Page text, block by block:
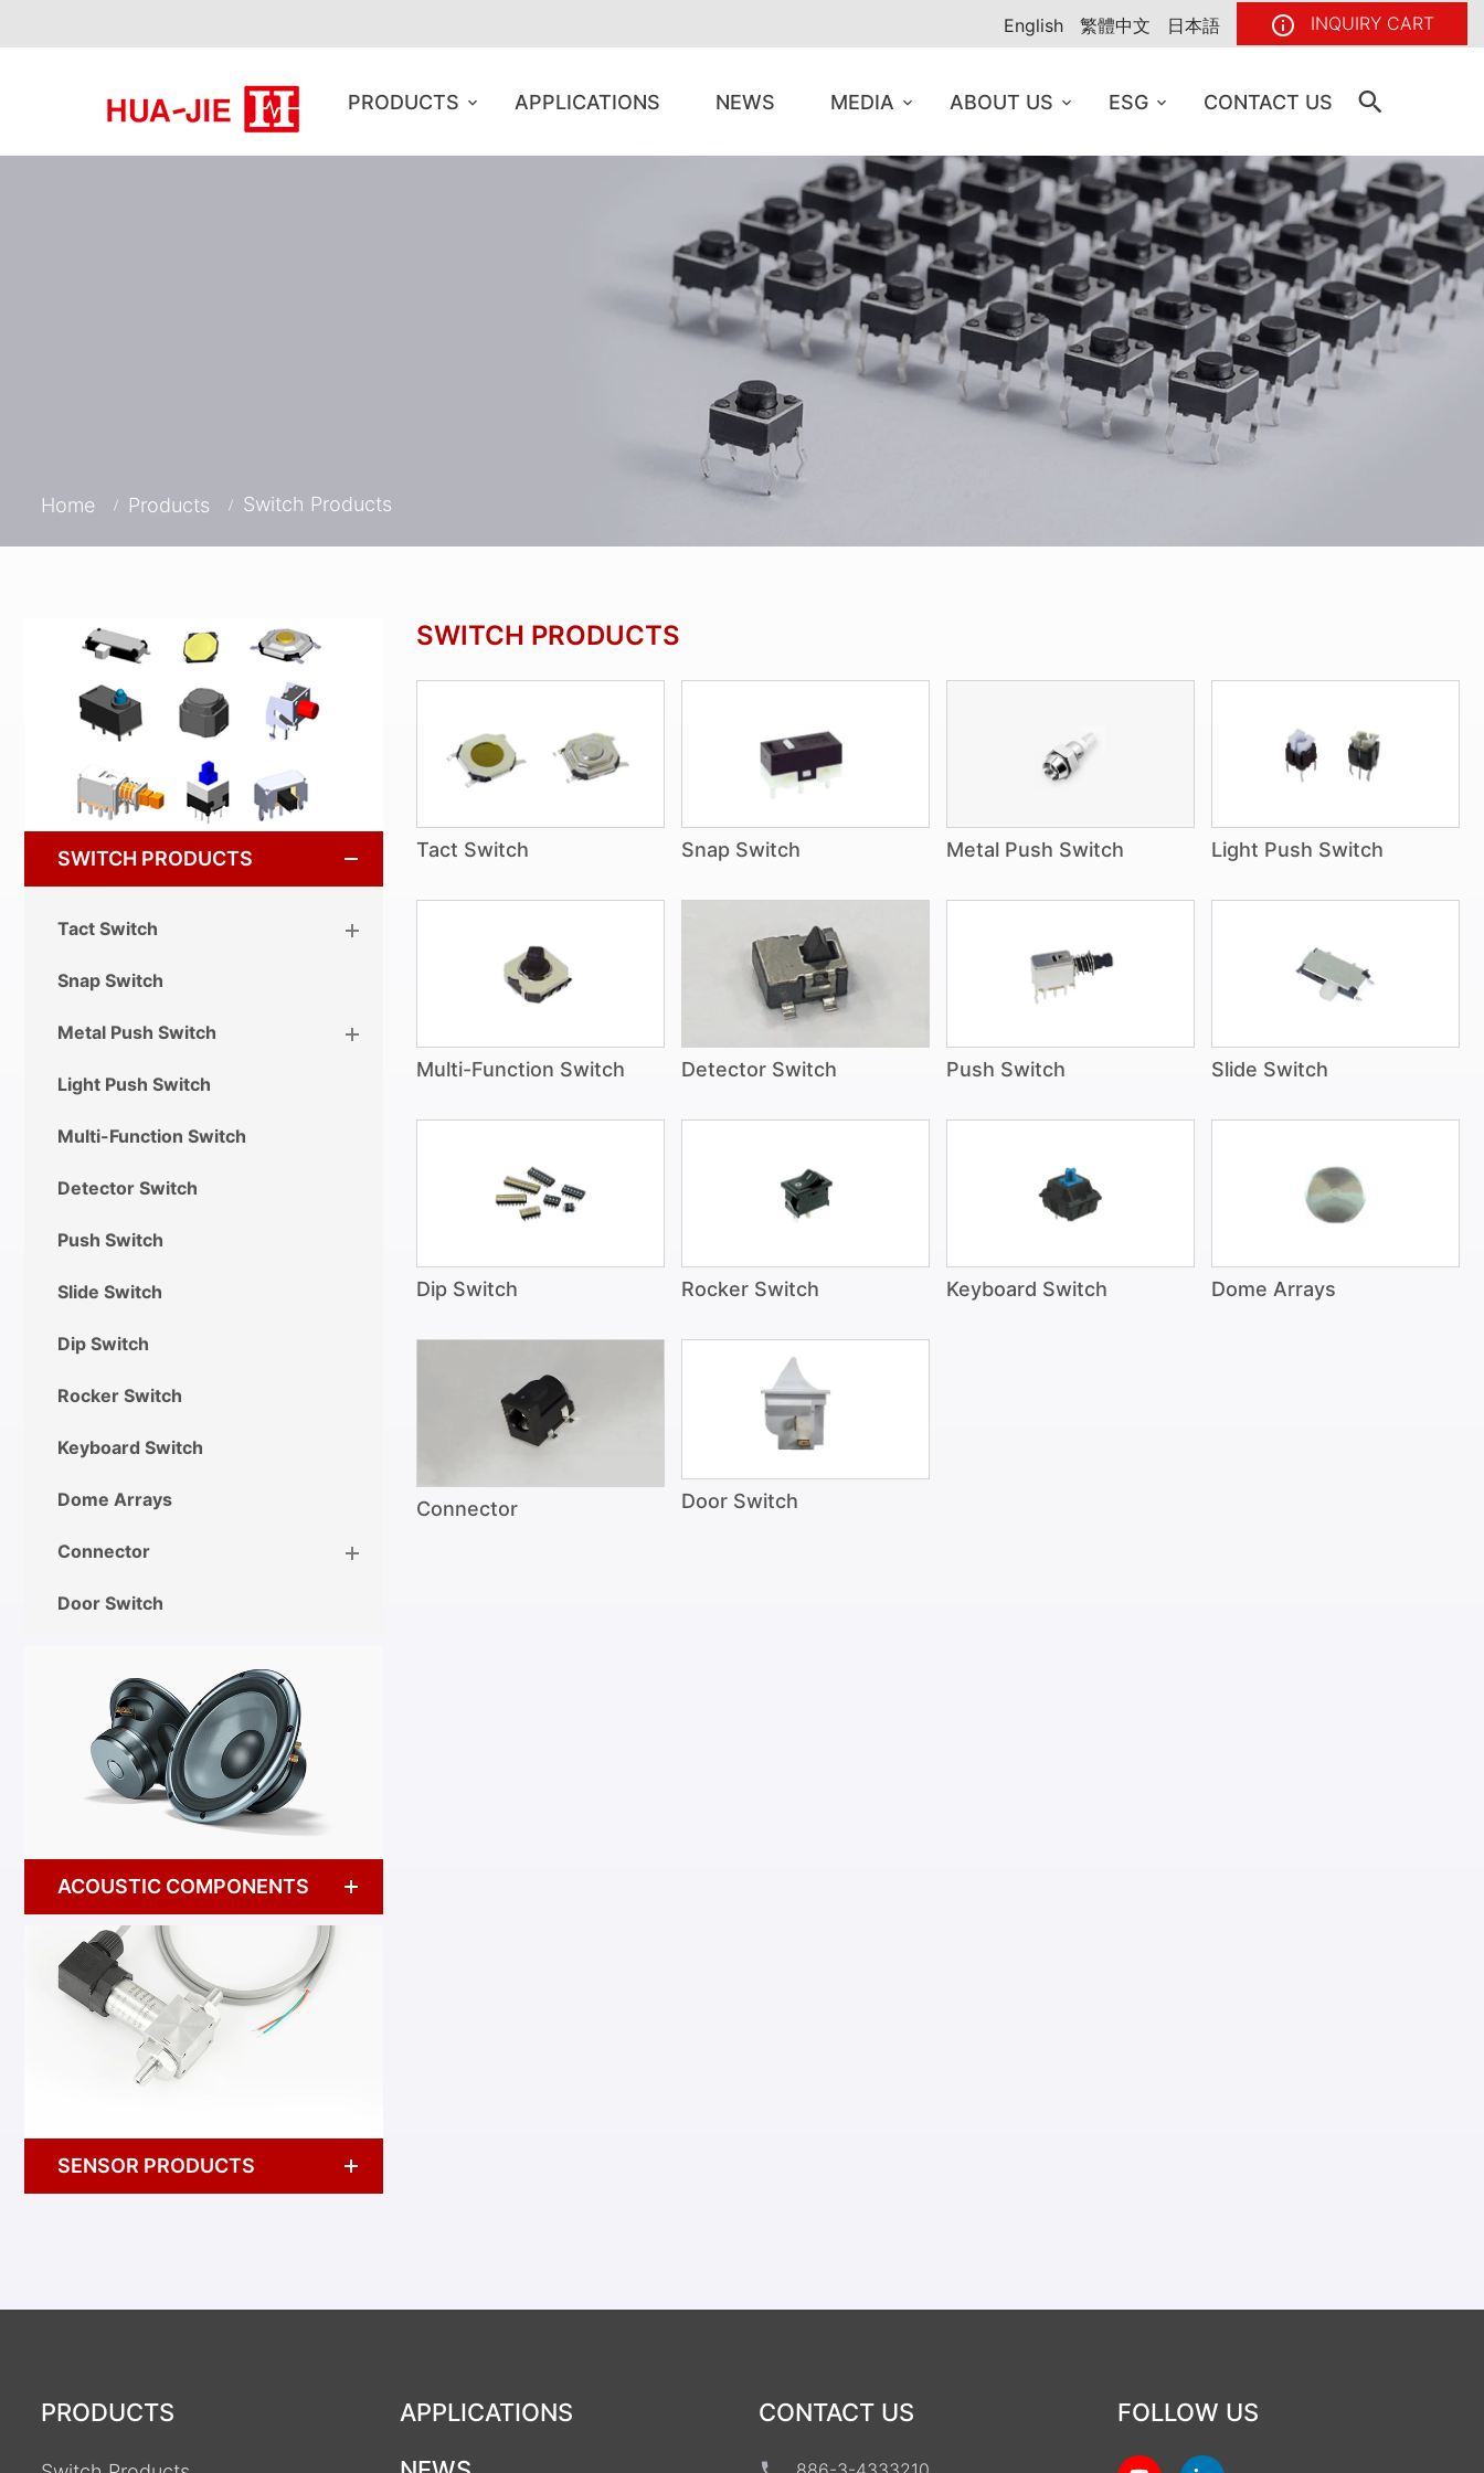
English 繁體中文 日本語 INQUIRY CART
PRODUCTS APPLICATIONS NEWS MEDIA ABOUT US ESG CONTACT US
Home Products Switch Products
SWITCH PRODUCTS
Tact Switch
Snap Switch
Metal Push Switch
Light Push Switch
Multi-Function Switch
Detector Switch
Push Switch
Slide Switch
Dip Switch
Rocker Switch
Keyboard Switch
Dome Arrays
Connector
Door Switch
ACOUSTIC COMPONENTS
SENSOR PRODUCTS
SWITCH PRODUCTS
Tact Switch Snap Switch Metal Push Switch Light Push Switch
Multi-Function Switch Detector Switch Push Switch Slide Switch
Dip Switch Rocker Switch Keyboard Switch Dome Arrays
Connector Door Switch
PRODUCTS
APPLICATIONS
CONTACT US FOLLOW US